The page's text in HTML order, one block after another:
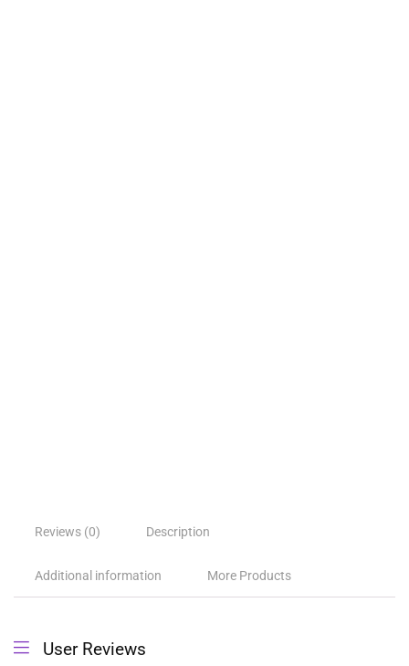
Reviews (0) Description
Additional information More Products
User Reviews